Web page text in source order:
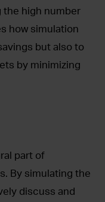
high number
how simulation
but also to
by minimizing
part of
By simulating the
discuss and